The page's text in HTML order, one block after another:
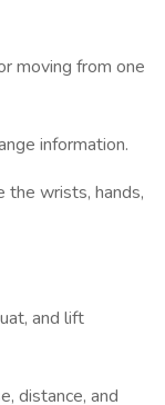
moving from one
information.
the wrists, hands,
and lift
distance, and